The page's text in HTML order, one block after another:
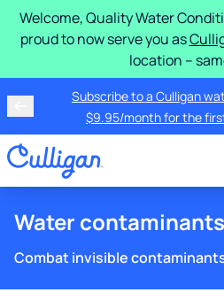
Welcome, Quality Water
proud to now serve you as
location –
Subscribe to a Culligan
$9.95/month for the
Water
Combat invisible